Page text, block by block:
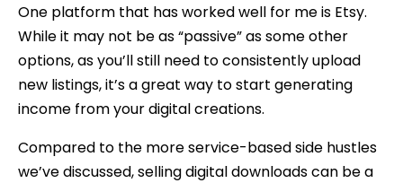
One platform that has worked well for me is Etsy.
While it may not be as “passive” as some other
options, as you’ll still need to consistently upload
new listings, it’s a great way to start generating
income from your digital creations.
Compared to the more service-based side hustles
we’ve discussed, selling digital downloads can be a